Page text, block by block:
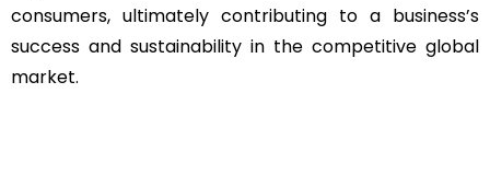
consumers, ultimately contributing to a business’s
success and sustainability in the competitive global
market.